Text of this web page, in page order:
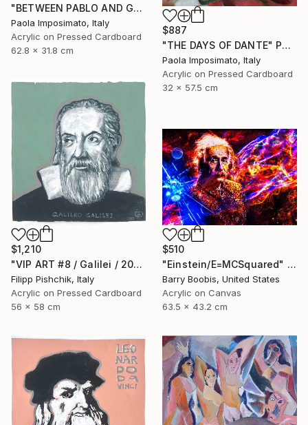
$887
"THE DAYS OF DANTE" Painting
Paola Imposimato, Italy
Acrylic on Pressed Cardboard
32 x 57.5 cm
"BETWEEN PABLO AND GUERNICA" Painting
Paola Imposimato, Italy
Acrylic on Pressed Cardboard
62.8 x 31.8 cm
$1,210
"VIP ART #8 / Galilei / 2025" Painting
Filipp Pishchik, Italy
Acrylic on Pressed Cardboard
56 x 58 cm
$510
"Einstein/E=MCSquared" Painting
Barry Boobis, United States
Acrylic on Canvas
63.5 x 43.2 cm